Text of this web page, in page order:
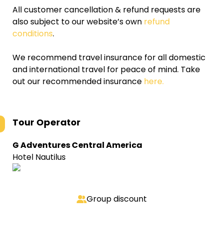
All customer cancellation & refund requests are
also subject to our website’s own refund
conditions.
We recommend travel insurance for all domestic
and international travel for peace of mind. Take
out our recommended insurance here.
Tour Operator
G Adventures Central America
Hotel Nautilus
Group discount